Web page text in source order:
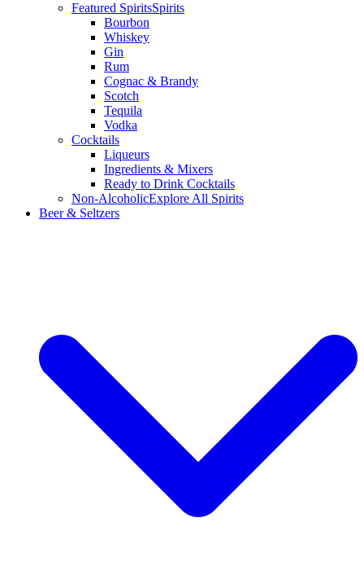
Featured SpiritsSpirits
Bourbon
Whiskey
Gin
Rum
Cognac & Brandy
Scotch
Tequila
Vodka
Cocktails
Liqueurs
Ingredients & Mixers
Ready to Drink Cocktails
Non-AlcoholicExplore All Spirits
Beer & Seltzers